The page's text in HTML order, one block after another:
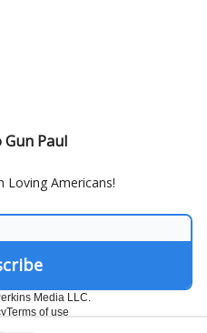
Gun Paul
Loving Americans!
Media LLC.
Terms of use